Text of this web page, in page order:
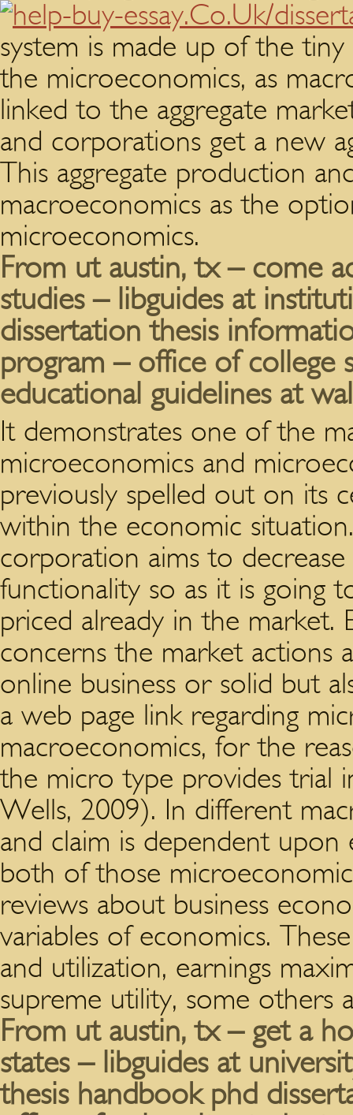
system is made up of the
the microeconomics, as
linked to the aggregate
and corporations get a new
This aggregate production
macroeconomics as the
microeconomics.
From ut austin, tx – come
studies – libguides at
dissertation thesis
program – office of college
educational guidelines at
It demonstrates one of the
microeconomics and
previously spelled out on its
within the economic
corporation aims to
functionality so as it is going
priced already in the market.
concerns the market actions
online business or solid but
a web page link regarding
macroeconomics, for the
the micro type provides trial
Wells, 2009). In different
and claim is dependent
both of those
reviews about business
variables of economics.
and utilization, earnings
supreme utility, some others
From ut austin, tx – get a
states – libguides at
thesis handbook phd